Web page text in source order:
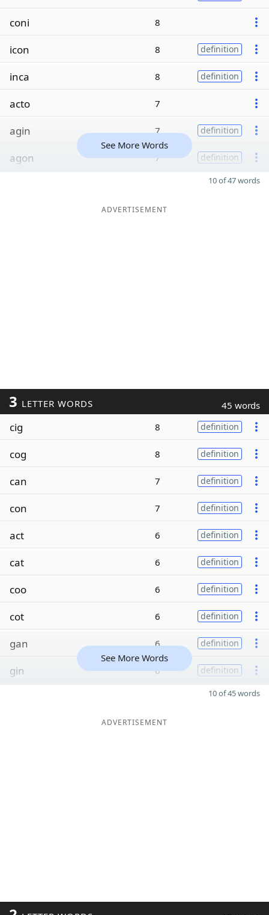
coni 8
icon 8 definition
inca 8 definition
acto 7
agin 7 definition
agon 7 definition
See More Words
10 of 47 words
ADVERTISEMENT
3 LETTER WORDS 45 words
cig 8 definition
cog 8 definition
can 7 definition
con 7 definition
act 6 definition
cat 6 definition
coo 6 definition
cot 6 definition
gan 6 definition
gin 6 definition
See More Words
10 of 45 words
ADVERTISEMENT